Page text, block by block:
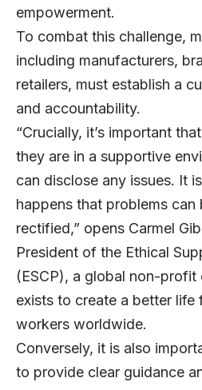
empowerment.
To combat this challenge,
including manufacturers,
retailers, must establish a
and accountability.
“Crucially, it’s important
they are in a supportive
can disclose any issues. It
happens that problems can
rectified,” opens Carmel
President of the Ethical
(ESCP), a global non-profit
exists to create a better life
workers worldwide.
Conversely, it is also
to provide clear guidance